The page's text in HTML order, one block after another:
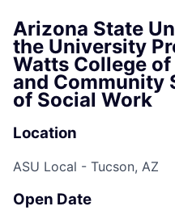
Arizona State
the University
Watts College
and Community
of Social Work
Location
ASU Local - Tucson, AZ
Open Date